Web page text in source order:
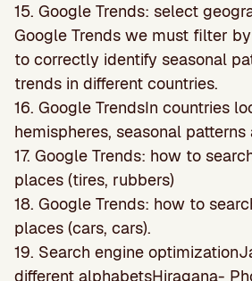
15. Google Trends: select
Google Trends we must filter
to correctly identify seasonal
trends in different countries.
16. Google TrendsIn countries
hemispheres, seasonal patterns
17. Google Trends: how to
places (tires, rubbers)
18. Google Trends: how to
places (cars, cars).
19. Search engine
different alphabetsHiragana-